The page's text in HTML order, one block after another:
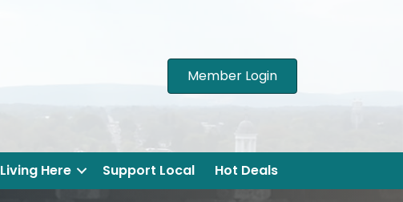
Member Login
Living Here Support Local Hot Deals